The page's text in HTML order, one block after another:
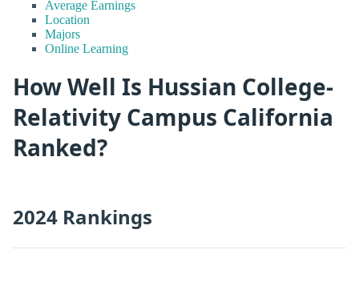
Average Earnings
Location
Majors
Online Learning
How Well Is Hussian College-
Relativity Campus California
Ranked?
2024 Rankings